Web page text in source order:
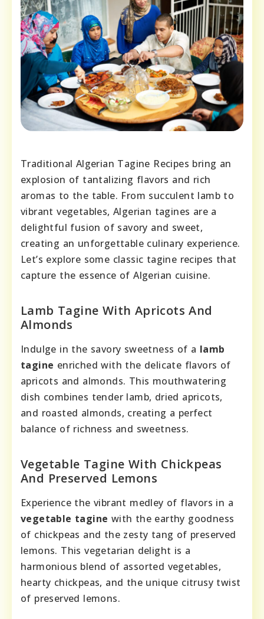
Traditional Algerian Tagine Recipes bring an
explosion of tantalizing flavors and rich
aromas to the table. From succulent lamb to
vibrant vegetables, Algerian tagines are a
delightful fusion of savory and sweet,
creating an unforgettable culinary experience.
Let’s explore some classic tagine recipes that
capture the essence of Algerian cuisine.
Lamb Tagine With Apricots And
Almonds
Indulge in the savory sweetness of a lamb
tagine enriched with the delicate flavors of
apricots and almonds. This mouthwatering
dish combines tender lamb, dried apricots,
and roasted almonds, creating a perfect
balance of richness and sweetness.
Vegetable Tagine With Chickpeas
And Preserved Lemons
Experience the vibrant medley of flavors in a
vegetable tagine with the earthy goodness
of chickpeas and the zesty tang of preserved
lemons. This vegetarian delight is a
harmonious blend of assorted vegetables,
hearty chickpeas, and the unique citrusy twist
of preserved lemons.